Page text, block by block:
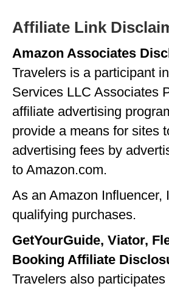
GEORGIA
IDAHO
ILLINOIS
INDIANA
IOWA
KANSAS
MASSACHUSETTS
MICHIGAN
Affiliate Link
Amazon Associates
Travelers is a participant
Services LLC Associates
affiliate advertising
provide a means for sites
advertising fees by
to Amazon.com.
As an Amazon Influencer,
qualifying purchases.
GetYourGuide, Viator,
Booking Affiliate
Travelers also